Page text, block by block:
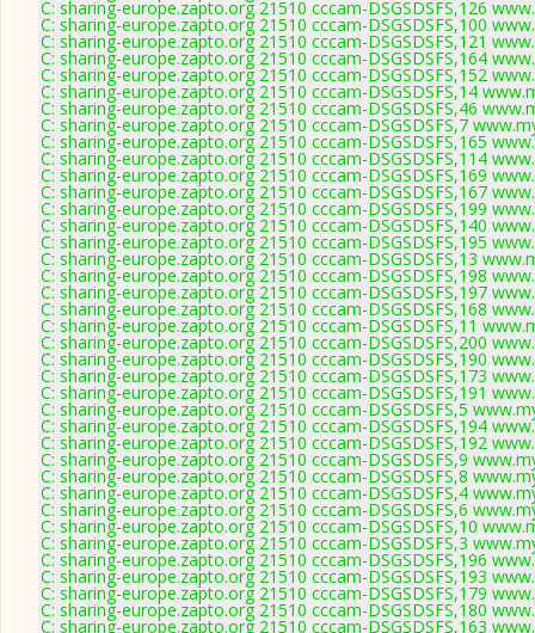
C: sharing-europe.zapto.org 21510 cccam-DSGSDSFS,126
C: sharing-europe.zapto.org 21510 cccam-DSGSDSFS,100
C: sharing-europe.zapto.org 21510 cccam-DSGSDSFS,121
C: sharing-europe.zapto.org 21510 cccam-DSGSDSFS,164
C: sharing-europe.zapto.org 21510 cccam-DSGSDSFS,152
C: sharing-europe.zapto.org 21510 cccam-DSGSDSFS,14
C: sharing-europe.zapto.org 21510 cccam-DSGSDSFS,46
C: sharing-europe.zapto.org 21510 cccam-DSGSDSFS,7
C: sharing-europe.zapto.org 21510 cccam-DSGSDSFS,165
C: sharing-europe.zapto.org 21510 cccam-DSGSDSFS,114
C: sharing-europe.zapto.org 21510 cccam-DSGSDSFS,169
C: sharing-europe.zapto.org 21510 cccam-DSGSDSFS,167
C: sharing-europe.zapto.org 21510 cccam-DSGSDSFS,199
C: sharing-europe.zapto.org 21510 cccam-DSGSDSFS,140
C: sharing-europe.zapto.org 21510 cccam-DSGSDSFS,195
C: sharing-europe.zapto.org 21510 cccam-DSGSDSFS,13
C: sharing-europe.zapto.org 21510 cccam-DSGSDSFS,198
C: sharing-europe.zapto.org 21510 cccam-DSGSDSFS,197
C: sharing-europe.zapto.org 21510 cccam-DSGSDSFS,168
C: sharing-europe.zapto.org 21510 cccam-DSGSDSFS,11
C: sharing-europe.zapto.org 21510 cccam-DSGSDSFS,200
C: sharing-europe.zapto.org 21510 cccam-DSGSDSFS,190
C: sharing-europe.zapto.org 21510 cccam-DSGSDSFS,173
C: sharing-europe.zapto.org 21510 cccam-DSGSDSFS,191
C: sharing-europe.zapto.org 21510 cccam-DSGSDSFS,5
C: sharing-europe.zapto.org 21510 cccam-DSGSDSFS,194
C: sharing-europe.zapto.org 21510 cccam-DSGSDSFS,192
C: sharing-europe.zapto.org 21510 cccam-DSGSDSFS,9
C: sharing-europe.zapto.org 21510 cccam-DSGSDSFS,8
C: sharing-europe.zapto.org 21510 cccam-DSGSDSFS,4
C: sharing-europe.zapto.org 21510 cccam-DSGSDSFS,6
C: sharing-europe.zapto.org 21510 cccam-DSGSDSFS,10
C: sharing-europe.zapto.org 21510 cccam-DSGSDSFS,3
C: sharing-europe.zapto.org 21510 cccam-DSGSDSFS,196
C: sharing-europe.zapto.org 21510 cccam-DSGSDSFS,193
C: sharing-europe.zapto.org 21510 cccam-DSGSDSFS,179
C: sharing-europe.zapto.org 21510 cccam-DSGSDSFS,180
C: sharing-europe.zapto.org 21510 cccam-DSGSDSFS,163